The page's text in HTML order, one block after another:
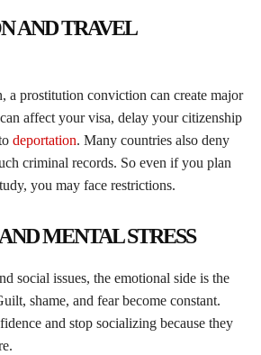
AND TRAVEL
a prostitution conviction can create major
affect your visa, delay your citizenship
deportation. Many countries also deny
criminal records. So even if you plan
you may face restrictions.
MENTAL STRESS
social issues, the emotional side is the
shame, and fear become constant.
and stop socializing because they